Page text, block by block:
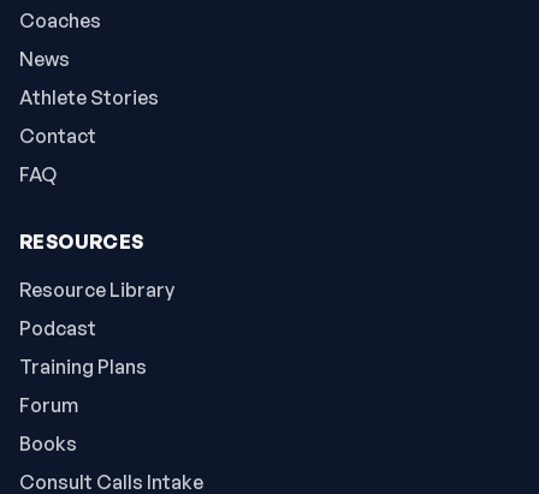
Coaches
News
Athlete Stories
Contact
FAQ
RESOURCES
Resource Library
Podcast
Training Plans
Forum
Books
Consult Calls Intake